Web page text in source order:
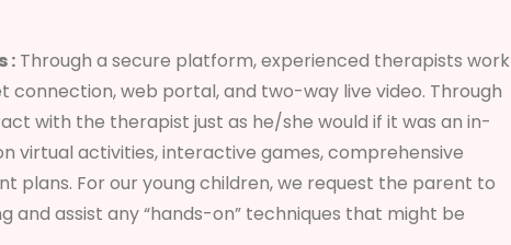
: Through a secure platform, experienced therapists work
web portal, and two-way live video. Through
with the therapist just as he/she would if it was an in-
virtual activities, interactive games, comprehensive
plans. For our young children, we request the parent to
and assist any “hands-on” techniques that might be